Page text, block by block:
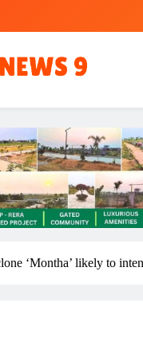
‘Montha’ likely to